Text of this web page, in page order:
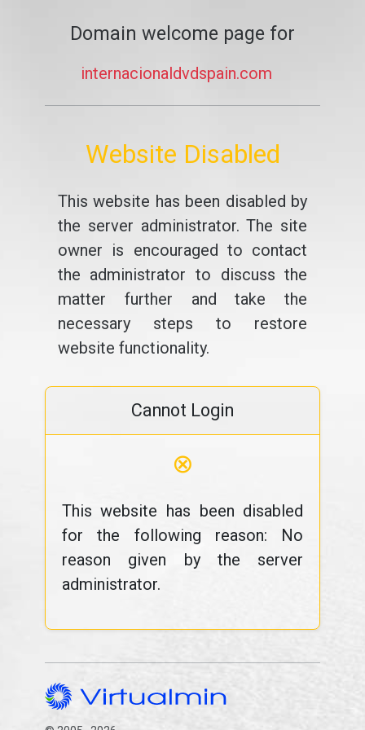
Domain welcome page for
internacionaldvdspain.com
Website Disabled
This website has been disabled by
the server administrator. The site
owner is encouraged to contact
the administrator to discuss the
matter further and take the
necessary steps to restore
website functionality.
Cannot Login
⊗
This website has been disabled
for the following reason: No
reason given by the server
administrator.